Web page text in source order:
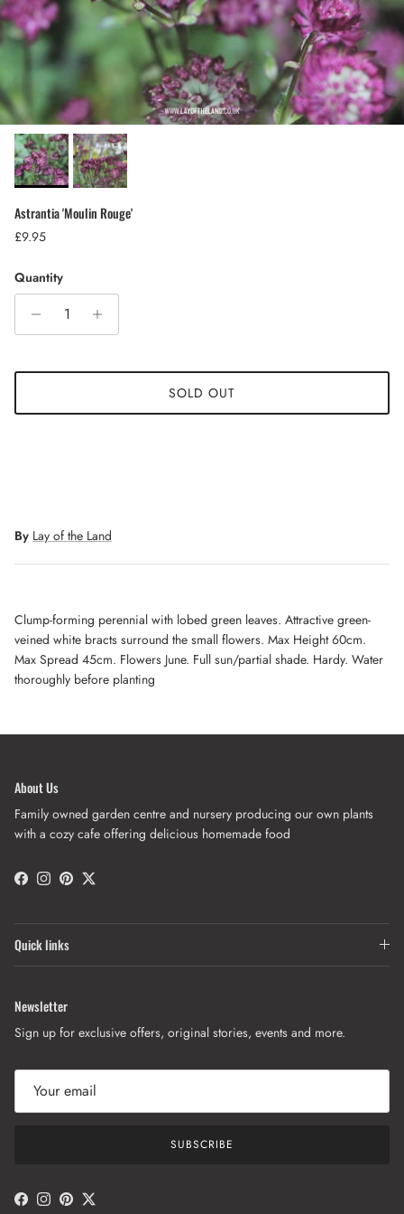
Astrantia 'Moulin Rouge'
Regular price
£9.95
Quantity
SOLD OUT
By Lay of the Land
Clump-forming perennial with lobed green leaves. Attractive green-
veined white bracts surround the small flowers. Max Height 60cm.
Max Spread 45cm. Flowers June. Full sun/partial shade. Hardy. Water
thoroughly before planting
About Us
Family owned garden centre and nursery producing our own plants
with a cozy cafe offering delicious homemade food
Facebook
Instagram
PinterestTwitter
Quick links
Newsletter
Sign up for exclusive offers, original stories, events and more.
SUBSCRIBE
Facebook
Instagram
PinterestTwitter